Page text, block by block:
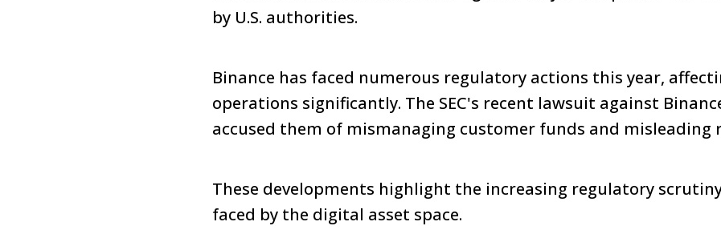
by U.S. authorities.
Binance has faced numerous regulatory actions this year,
operations significantly. The SEC's recent lawsuit against
accused them of mismanaging customer funds and misleading
These developments highlight the increasing regulatory
faced by the digital asset space.